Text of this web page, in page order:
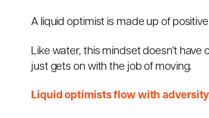
A liquid optimist is made up of
Like water, this mindset doesn’t
just gets on with the job of moving.
Liquid optimists flow with